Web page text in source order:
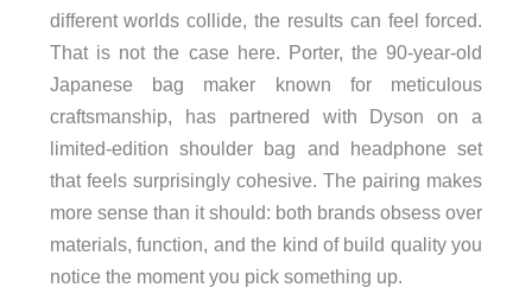
different worlds collide, the results can feel forced.
That is not the case here. Porter, the 90-year-old
Japanese bag maker known for meticulous
craftsmanship, has partnered with Dyson on a
limited-edition shoulder bag and headphone set
that feels surprisingly cohesive. The pairing makes
more sense than it should: both brands obsess over
materials, function, and the kind of build quality you
notice the moment you pick something up.